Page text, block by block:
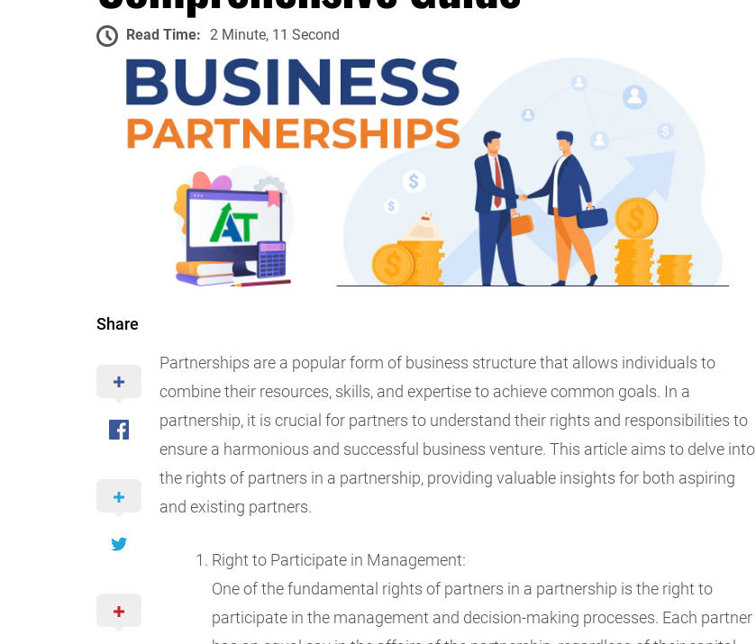
Read Time: 2 Minute, 11 Second
Share
Partnerships are a popular form of business structure that allows individuals to
combine their resources, skills, and expertise to achieve common goals. In a
partnership, it is crucial for partners to understand their rights and responsibilities to
ensure a harmonious and successful business venture. This article aims to delve into
the rights of partners in a partnership, providing valuable insights for both aspiring
and existing partners.
Right to Participate in Management:
One of the fundamental rights of partners in a partnership is the right to
participate in the management and decision-making processes. Each partner